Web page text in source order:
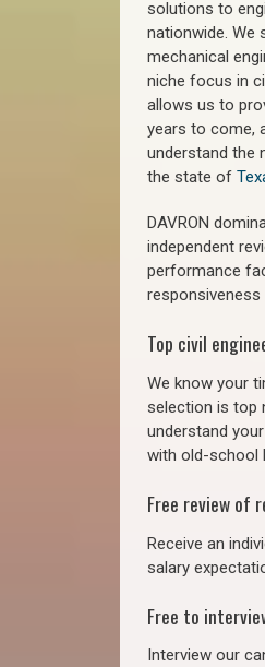
solutions to
nationwide. We
mechanical
niche focus in
allows us to
years to come,
understand the
the state of
DAVRON
independent
performance
responsiveness
Top civil
We know your
selection is top
understand
with old-school
Free review of
Receive an
salary
Free to
Interview our